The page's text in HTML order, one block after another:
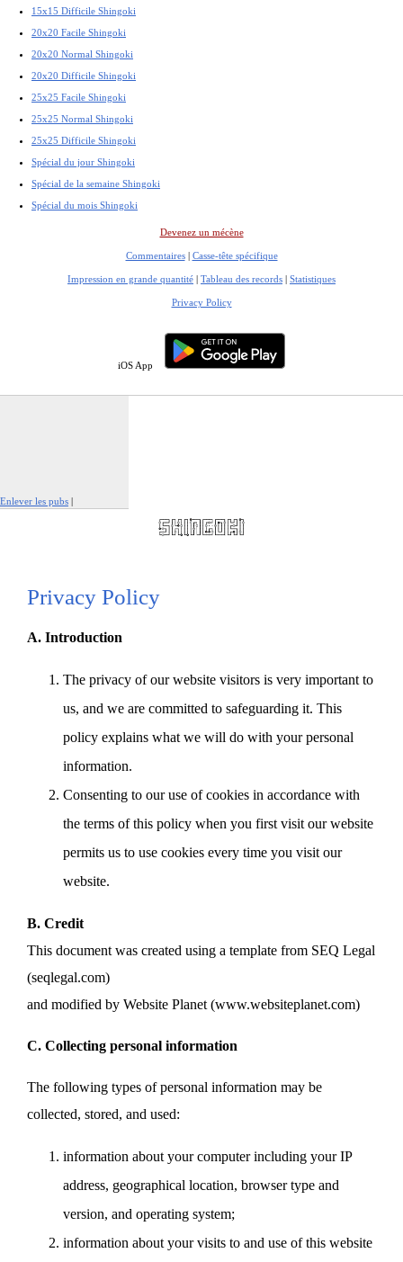
15x15 Difficile Shingoki
20x20 Facile Shingoki
20x20 Normal Shingoki
20x20 Difficile Shingoki
25x25 Facile Shingoki
25x25 Normal Shingoki
25x25 Difficile Shingoki
Spécial du jour Shingoki
Spécial de la semaine Shingoki
Spécial du mois Shingoki
Devenez un mécène
Commentaires| Casse-tête spécifique
Impression en grande quantité | Tableau des records | Statistiques
Privacy Policy
iOS App
Enlever les pubs |
Privacy Policy
A. Introduction
The privacy of our website visitors is very important to
us, and we are committed to safeguarding it. This
policy explains what we will do with your personal
information.
Consenting to our use of cookies in accordance with
the terms of this policy when you first visit our website
permits us to use cookies every time you visit our
website.
B. Credit
This document was created using a template from SEQ Legal
(seqlegal.com)
and modified by Website Planet (www.websiteplanet.com)
C. Collecting personal information
The following types of personal information may be
collected, stored, and used:
information about your computer including your IP
address, geographical location, browser type and
version, and operating system;
information about your visits to and use of this website